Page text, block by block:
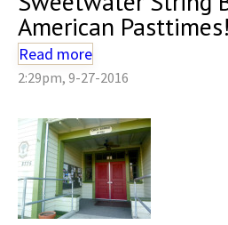
American Pasttimes!
Read more
2:29pm, 9-27-2016